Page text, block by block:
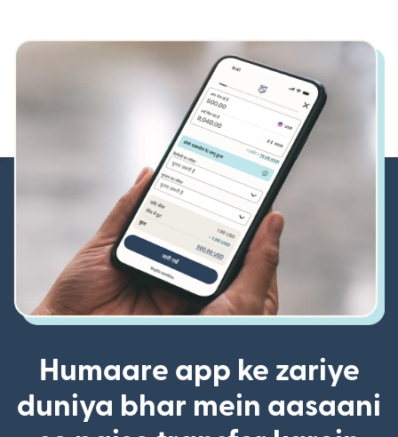
Humaare app ke zariye
duniya bhar mein aasaani